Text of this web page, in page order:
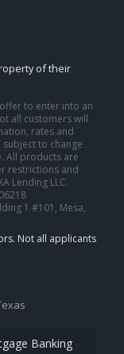
of their
to enter into an
all customers will
rates and
to change
All products are
restrictions and
Lending LLC.
1 #101, Mesa,
Banking